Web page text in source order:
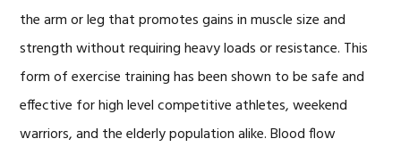
the arm or leg that promotes gains in muscle size and
strength without requiring heavy loads or resistance. This
form of exercise training has been shown to be safe and
effective for high level competitive athletes, weekend
warriors, and the elderly population alike. Blood flow